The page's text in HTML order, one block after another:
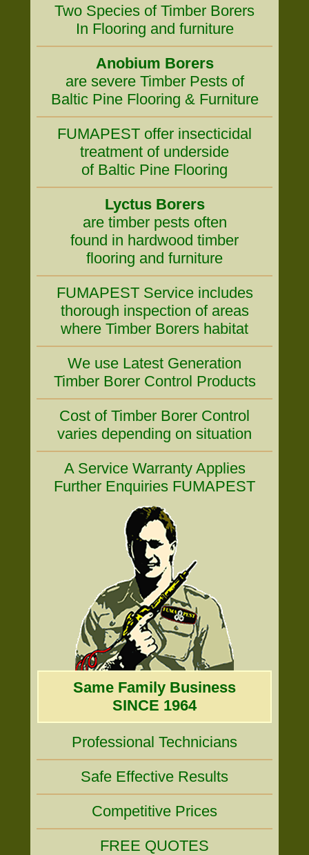
Two Species of Timber Borers
In Flooring and furniture
Anobium Borers
are severe Timber Pests of
Baltic Pine Flooring & Furniture
FUMAPEST offer insecticidal
treatment of underside
of Baltic Pine Flooring
Lyctus Borers
are timber pests often
found in hardwood timber
flooring and furniture
FUMAPEST Service includes
thorough inspection of areas
where Timber Borers habitat
We use Latest Generation
Timber Borer Control Products
Cost of Timber Borer Control
varies depending on situation
A Service Warranty Applies
Further Enquiries FUMAPEST
Same Family Business
SINCE 1964
Professional Technicians
Safe Effective Results
Competitive Prices
FREE QUOTES